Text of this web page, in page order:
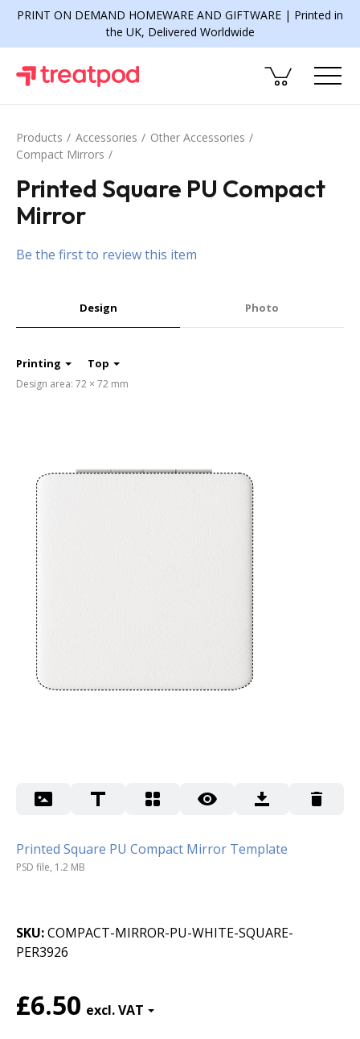
PRINT ON DEMAND HOMEWARE AND GIFTWARE | Printed in
the UK, Delivered Worldwide
Products Accessories
Other Accessories
Compact Mirrors
Printed Square PU Compact
Mirror
Be the first to review this item
Design Photo
Printing Top
Design area: 72 × 72 mm
Printed Square PU Compact Mirror Template
PSD file, 1.2 MB
SKU COMPACT-MIRROR-PU-WHITE-SQUARE-
PER3926
£6.50